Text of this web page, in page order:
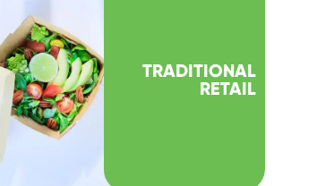
TRADITIONAL
RETAIL